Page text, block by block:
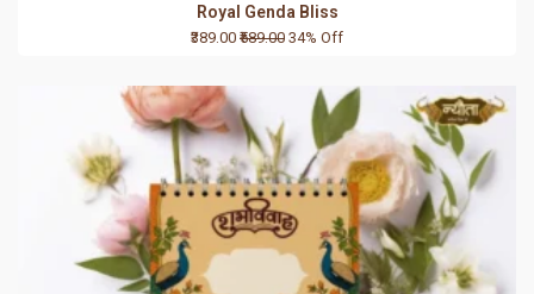
Royal Genda Bliss
₹389.00 ₹589.00 34% Off